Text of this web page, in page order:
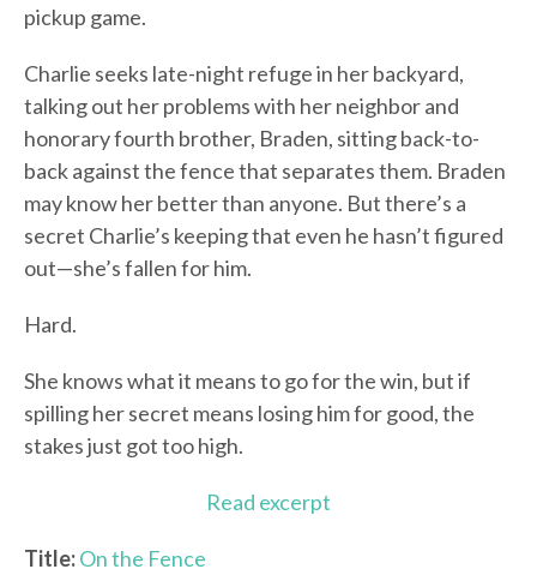
pickup game.
Charlie seeks late-night refuge in her backyard,
talking out her problems with her neighbor and
honorary fourth brother, Braden, sitting back-to-
back against the fence that separates them. Braden
may know her better than anyone. But there’s a
secret Charlie’s keeping that even he hasn’t figured
out—she’s fallen for him.
Hard.
She knows what it means to go for the win, but if
spilling her secret means losing him for good, the
stakes just got too high.
Read excerpt
Title:On the Fence